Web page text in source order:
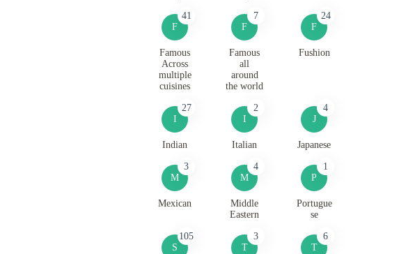
F
41
Famous
Across
multiple
cuisines
F
7
Famous
all
around
the world
F
24
Fushion
I
27
Indian
I
2
Italian
J
4
Japanese
M
3
Mexican
M
4
Middle
Eastern
P
1
Portugue
se
S
105
T
3
T
6